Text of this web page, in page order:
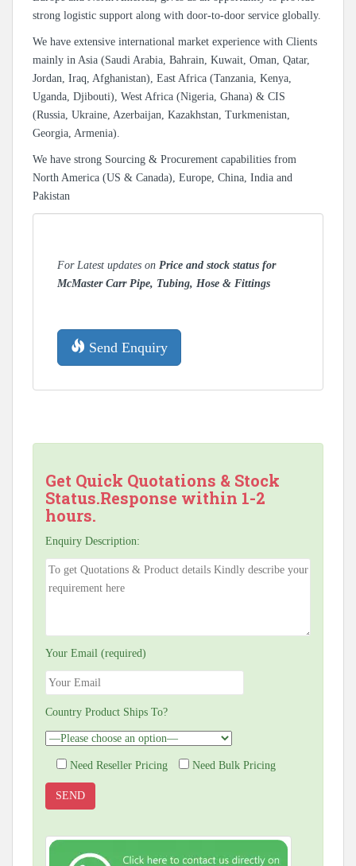
strong logistic support along with door-to-door service globally.
We have extensive international market experience with Clients
mainly in Asia (Saudi Arabia, Bahrain, Kuwait, Oman, Qatar,
Jordan, Iraq, Afghanistan), East Africa (Tanzania, Kenya,
Uganda, Djibouti), West Africa (Nigeria, Ghana) & CIS
(Russia, Ukraine, Azerbaijan, Kazakhstan, Turkmenistan,
Georgia, Armenia).
We have strong Sourcing & Procurement capabilities from
North America (US & Canada), Europe, China, India and
Pakistan
For Latest updates on Price and stock status for
McMaster Carr Pipe, Tubing, Hose & Fittings
Send Enquiry
Get Quick Quotations & Stock
Status.Response within 1-2
hours.
Enquiry Description:
Your Email (required)
Country Product Ships To?
Need Reseller Pricing Need Bulk Pricing